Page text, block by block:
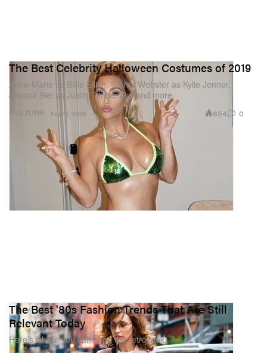
CULTURE
The Best Celebrity Halloween Costumes of 2019
Anne-Marie as Billie Eilish, Stormi Webster as Kylie Jenner,
Jessica Biel as Justin Timberlake and more.
Nov 1, 2019 854 0
The Best '80s Fashion Trends That Are Still
Relevant Today
Here’s where you can shop the retro look.